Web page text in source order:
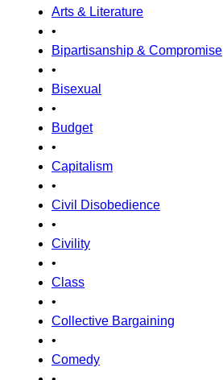
Arts & Literature
•
Bipartisanship & Compromise
•
Bisexual
•
Budget
•
Capitalism
•
Civil Disobedience
•
Civility
•
Class
•
Collective Bargaining
•
Comedy